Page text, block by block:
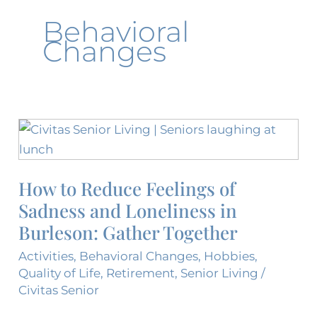
Behavioral
Changes
How to Reduce Feelings of
Sadness and Loneliness in
Burleson: Gather Together
Activities, Behavioral Changes, Hobbies,
Quality of Life, Retirement, Senior Living /
Civitas Senior
How
to
Feelings
of
Sadness
Loneliness
in